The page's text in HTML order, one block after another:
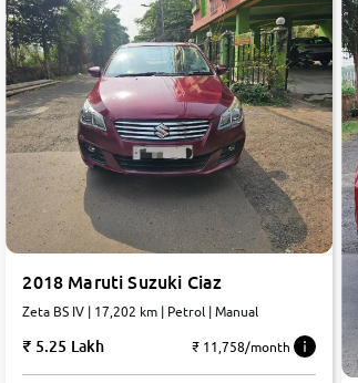
2018 Maruti Suzuki Ciaz
Zeta BS IV | 17,202 km | Petrol | Manual
5.25 Lakh ₹ 11,758/month